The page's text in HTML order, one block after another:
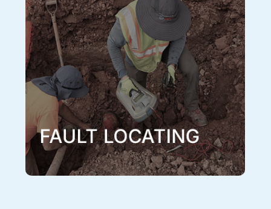
FAULT LOCATING
Fault Locating
When there are indications that an underground fault
is causing disruptions or totally compromising your
electrical system, a fault locate conducted by one of
or experienced technicians with our fault locating
equipment can locate the problem. When done
correctly a fault locate will exactly pinpoint the
location of a fault.
Learn More